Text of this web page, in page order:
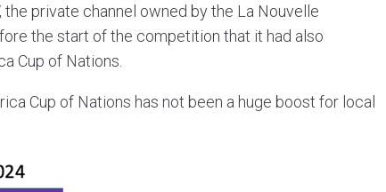
private channel owned by the La Nouvelle
the start of the competition that it had also
Cup of Nations.
Cup of Nations has not been a huge boost for local